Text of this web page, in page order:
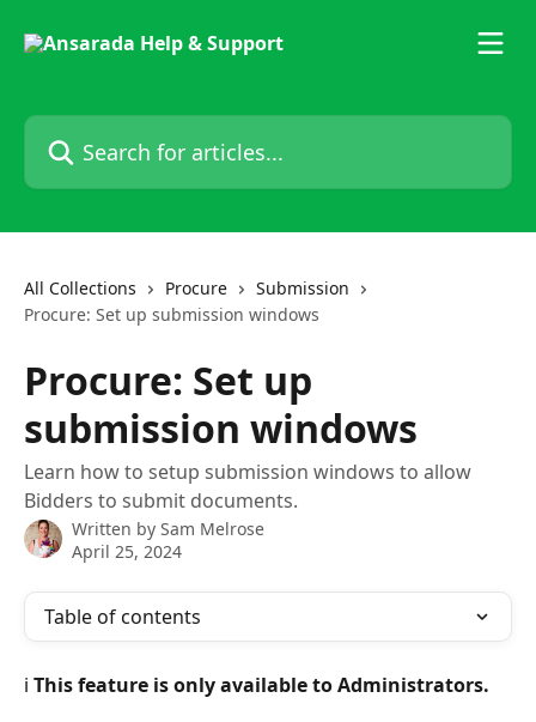
Search for articles...
All Collections Procure
Submission
Procure: Set up submission windows
Procure: Set up
submission windows
Learn how to setup submission windows to allow
Bidders to submit documents.
Written by Sam Melrose
April 25, 2024
Table of contents
ℹ️ This feature is only available to Administrators.